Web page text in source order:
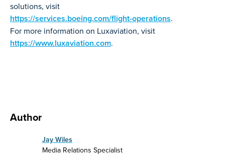
Author
Jay Wiles
Media Relations Specialist
solutions, visit
https://services.boeing.com/flight-operations.
For more information on Luxaviation, visit
https://www.luxaviation.com.